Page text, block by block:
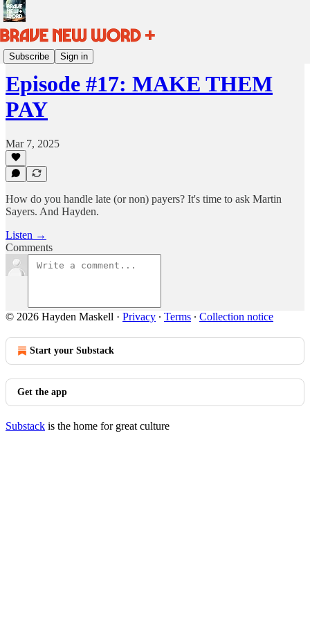
Subscribe Sign in
BRAVE NEW WORD HQ
Episode #17: MAKE THEM
PAY
Mar 7, 2025
How do you handle late (or non) payers? It's time to ask Martin
Sayers. And Hayden.
Listen →
Comments
© 2026 Hayden Maskell · Privacy ∙ Terms ∙ Collection notice
Start your Substack
Get the app
Substack is the home for great culture